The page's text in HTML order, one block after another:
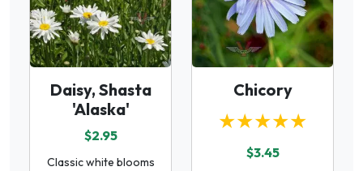
Daisy, Shasta
'Alaska'
$2.95
Classic white blooms
Chicory
★★★★★
$3.45